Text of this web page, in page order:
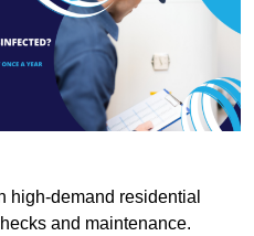
high-demand residential
and maintenance.